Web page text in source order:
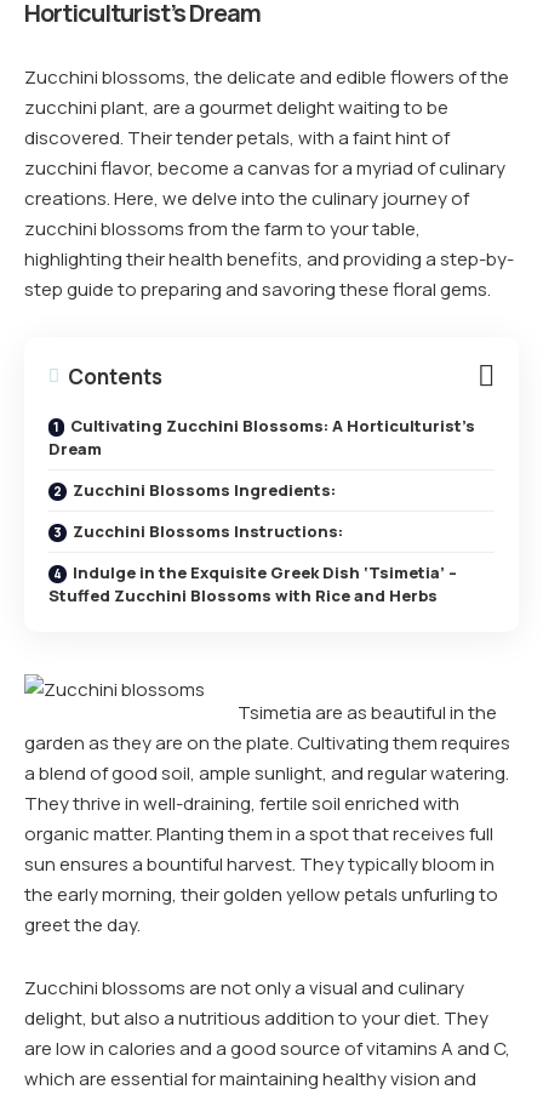
Horticulturist’s Dream
Zucchini blossoms, the delicate and edible flowers of the
zucchini plant, are a gourmet delight waiting to be
discovered. Their tender petals, with a faint hint of
zucchini flavor, become a canvas for a myriad of culinary
creations. Here, we delve into the culinary journey of
zucchini blossoms from the farm to your table,
highlighting their health benefits, and providing a step-by-
step guide to preparing and savoring these floral gems.
Contents
Cultivating Zucchini Blossoms: A Horticulturist’s
Dream
Zucchini Blossoms Ingredients:
Zucchini Blossoms Instructions:
Indulge in the Exquisite Greek Dish ‘Tsimetia’ –
Stuffed Zucchini Blossoms with Rice and Herbs
Tsimetia are as beautiful in the
garden as they are on the plate. Cultivating them requires
a blend of good soil, ample sunlight, and regular watering.
They thrive in well-draining, fertile soil enriched with
organic matter. Planting them in a spot that receives full
sun ensures a bountiful harvest. They typically bloom in
the early morning, their golden yellow petals unfurling to
greet the day.
Zucchini blossoms are not only a visual and culinary
delight, but also a nutritious addition to your diet. They
are low in calories and a good source of vitamins A and C,
which are essential for maintaining healthy vision and